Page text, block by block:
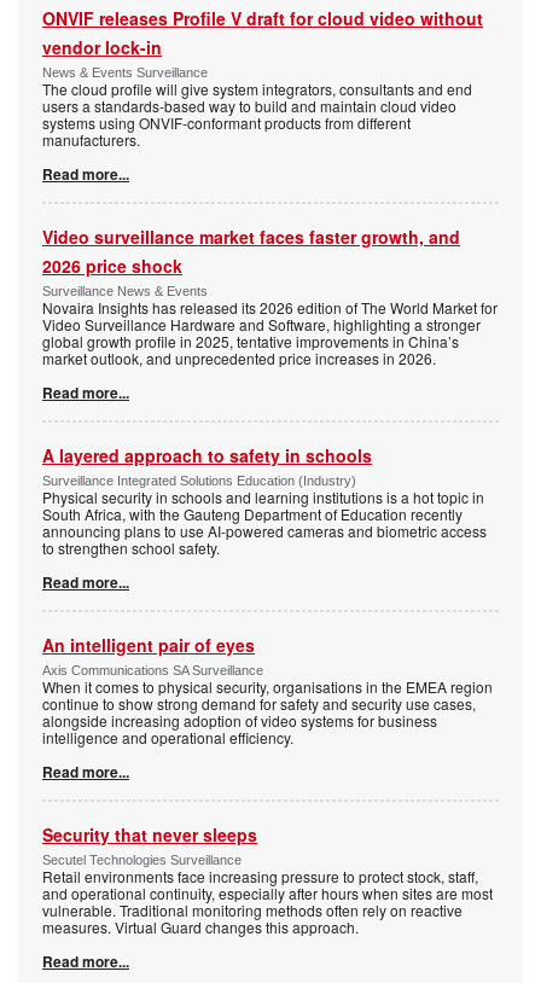
ONVIF releases Profile V draft for cloud video without
vendor lock-in
News & Events Surveillance
The cloud profile will give system integrators, consultants and end
users a standards-based way to build and maintain cloud video
systems using ONVIF-conformant products from different
manufacturers.
Read more...
Video surveillance market faces faster growth, and
2026 price shock
Surveillance News & Events
Novaira Insights has released its 2026 edition of The World Market for
Video Surveillance Hardware and Software, highlighting a stronger
global growth profile in 2025, tentative improvements in China’s
market outlook, and unprecedented price increases in 2026.
Read more...
A layered approach to safety in schools
Surveillance Integrated Solutions Education (Industry)
Physical security in schools and learning institutions is a hot topic in
South Africa, with the Gauteng Department of Education recently
announcing plans to use AI-powered cameras and biometric access
to strengthen school safety.
Read more...
An intelligent pair of eyes
Axis Communications SA Surveillance
When it comes to physical security, organisations in the EMEA region
continue to show strong demand for safety and security use cases,
alongside increasing adoption of video systems for business
intelligence and operational efficiency.
Read more...
Security that never sleeps
Secutel Technologies Surveillance
Retail environments face increasing pressure to protect stock, staff,
and operational continuity, especially after hours when sites are most
vulnerable. Traditional monitoring methods often rely on reactive
measures. Virtual Guard changes this approach.
Read more...